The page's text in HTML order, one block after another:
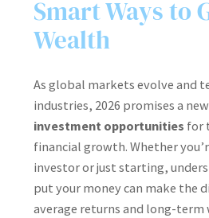
Smart Ways to
Wealth
As global markets evolve and
industries, 2026 promises a
investment opportunities for
financial growth. Whether
investor or just starting,
put your money can make the
average returns and long-term